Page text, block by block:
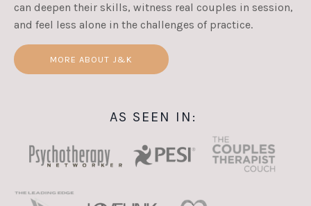
can deepen their skills, witness real couples in session,
and feel less alone in the challenges of practice.
MORE ABOUT J&K
AS SEEN IN: